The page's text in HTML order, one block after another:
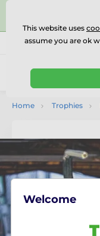
⭐⭐⭐⭐⭐Rated
Call us (Mo-Fr 9-18)
Home Trophies
This website uses
assume you are ok
Welcome